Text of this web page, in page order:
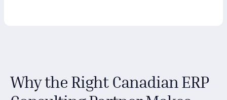
Why the Right Canadian ERP